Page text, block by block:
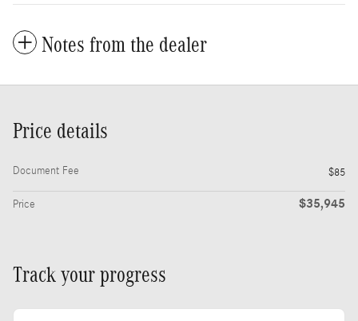
Notes from the dealer
Price details
Document Fee $85
Price $35,945
Track your progress